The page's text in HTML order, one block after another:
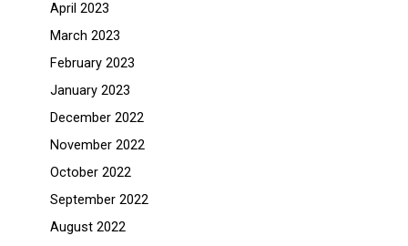
April 2023
March 2023
February 2023
January 2023
December 2022
November 2022
October 2022
September 2022
August 2022